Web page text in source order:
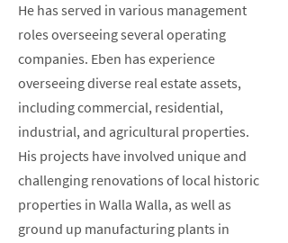
He has served in various management
roles overseeing several operating
companies. Eben has experience
overseeing diverse real estate assets,
including commercial, residential,
industrial, and agricultural properties.
His projects have involved unique and
challenging renovations of local historic
properties in Walla Walla, as well as
ground up manufacturing plants in